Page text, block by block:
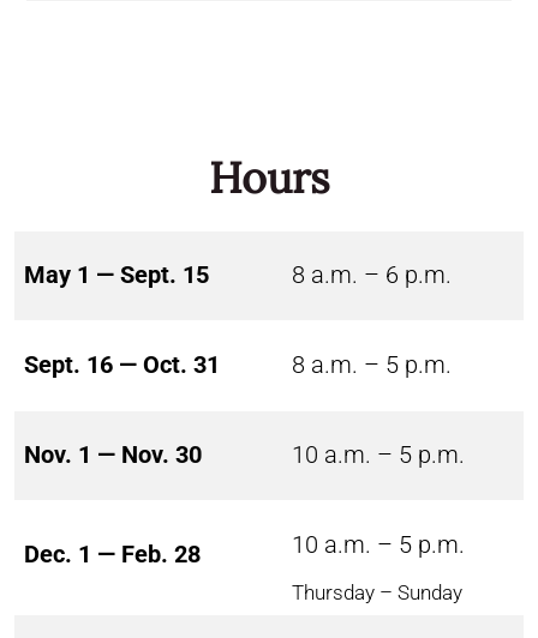
Hours
May 1 — Sept. 15 8 a.m. – 6 p.m.
Sept. 16 — Oct. 31 8 a.m. – 5 p.m.
Nov. 1 — Nov. 30 10 a.m. – 5 p.m.
Dec. 1 — Feb. 28 10 a.m. – 5 p.m.
Thursday – Sunday